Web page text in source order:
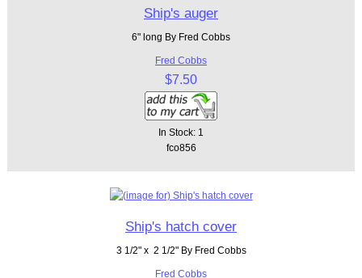
Ship's auger
6" long By Fred Cobbs
Fred Cobbs
$7.50
In Stock: 1
fco856
Ship's hatch cover
3 1/2" x 2 1/2" By Fred Cobbs
Fred Cobbs